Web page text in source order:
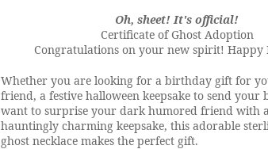
Oh, sheet! It's official!
Certificate of Ghost Adoption
Congratulations on your new spirit! Happy
Whether you are looking for a birthday gift for
friend, a festive halloween keepsake to send your
want to surprise your dark humored friend with
hauntingly charming keepsake, this adorable
ghost necklace makes the perfect gift.